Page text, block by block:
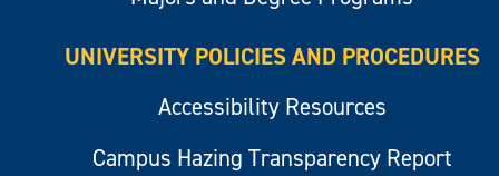
UNIVERSITY POLICIES AND PROCEDURES
Accessibility Resources
Campus Hazing Transparency Report